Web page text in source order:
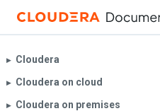
▶︎ Cloudera
▶︎ Cloudera on cloud
▶︎ Cloudera on premises